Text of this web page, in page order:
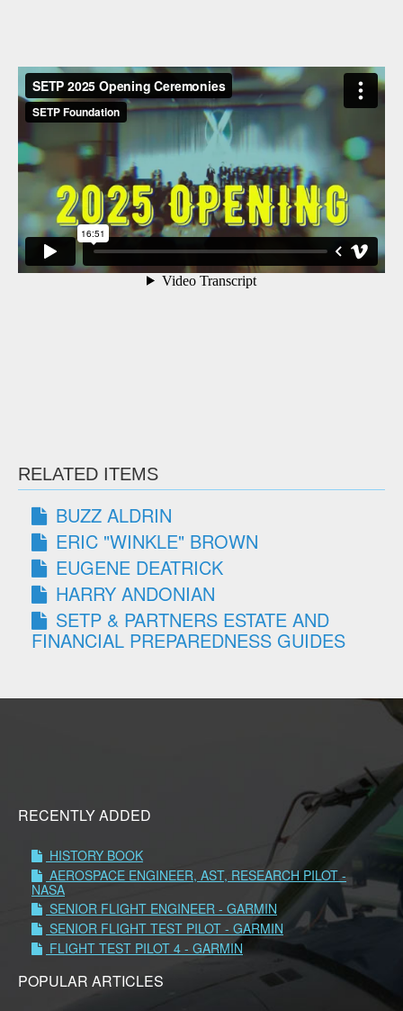
RELATED ITEMS
BUZZ ALDRIN
ERIC "WINKLE" BROWN
EUGENE DEATRICK
HARRY ANDONIAN
SETP & PARTNERS ESTATE AND
FINANCIAL PREPAREDNESS GUIDES
RECENTLY ADDED
HISTORY BOOK
AEROSPACE ENGINEER, AST, RESEARCH PILOT -
NASA
SENIOR FLIGHT ENGINEER - GARMIN
SENIOR FLIGHT TEST PILOT - GARMIN
FLIGHT TEST PILOT 4 - GARMIN
POPULAR ARTICLES